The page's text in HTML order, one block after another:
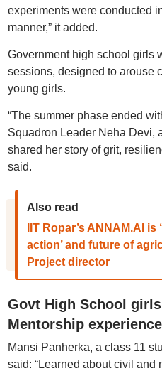
experiments were conducted
manner,” it added.
Government high school girls
sessions, designed to arouse
young girls.
“The summer phase ended
Squadron Leader Neha Devi,
shared her story of grit,
said.
Also read
IIT Ropar’s ANNAM.AI
action’ and future of
Project director
Govt High School girls
Mentorship experience
Mansi Panherka, a class 11
said: “Learned about civil